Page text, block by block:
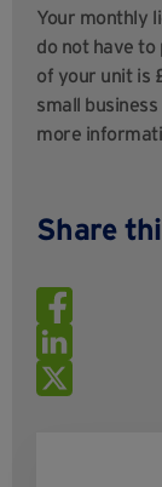
Your monthly
do not have to
of your unit is
small
more
Share